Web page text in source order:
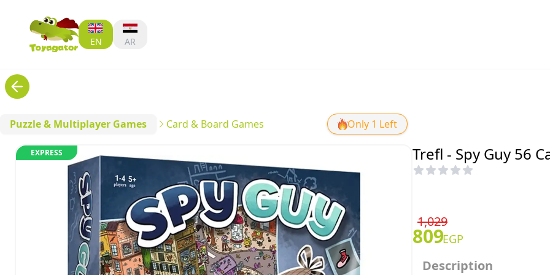
EN AR
Puzzle & Multiplayer Games Card & Board Games Only 1 Left
EXPRESS Trefl - Spy Guy 56
1,029
809EGP
Description